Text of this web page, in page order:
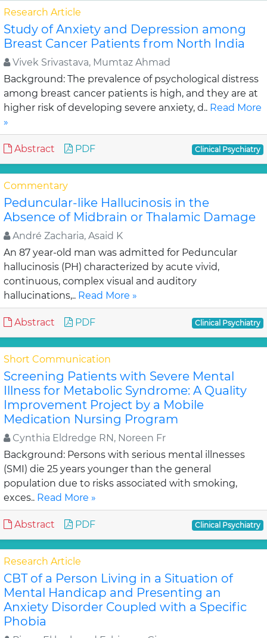
Research Article
Study of Anxiety and Depression among
Breast Cancer Patients from North India
Vivek Srivastava, Mumtaz Ahmad
Background: The prevalence of psychological distress
among breast cancer patients is high, and they are at
higher risk of developing severe anxiety, d.. Read More
»
Abstract PDF Clinical Psychiatry
Commentary
Peduncular-like Hallucinosis in the
Absence of Midbrain or Thalamic Damage
André Zacharia, Asaid K
An 87 year-old man was admitted for Peduncular
hallucinosis (PH) characterized by acute vivid,
continuous, complex visual and auditory
hallucinations,.. Read More »
Abstract PDF Clinical Psychiatry
Short Communication
Screening Patients with Severe Mental
Illness for Metabolic Syndrome: A Quality
Improvement Project by a Mobile
Medication Nursing Program
Cynthia Eldredge RN, Noreen Fr
Background: Persons with serious mental illnesses
(SMI) die 25 years younger than the general
population due to risks associated with smoking,
exces.. Read More »
Abstract PDF Clinical Psychiatry
Research Article
CBT of a Person Living in a Situation of
Mental Handicap and Presenting an
Anxiety Disorder Coupled with a Specific
Phobia